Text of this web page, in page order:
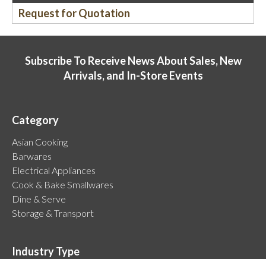
Request for Quotation
Subscribe To Receive News About Sales, New
Arrivals, and In-Store Events
Category
Asian Cooking
Barwares
Electrical Appliances
Cook & Bake Smallwares
Dine & Serve
Storage & Transport
Industry Type